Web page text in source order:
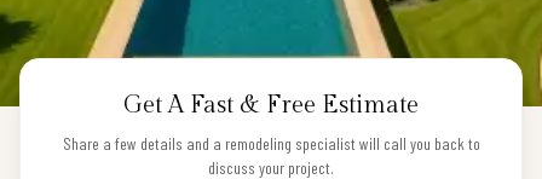
Get A Fast & Free Estimate
Share a few details and a remodeling specialist will call you back to
discuss your project.